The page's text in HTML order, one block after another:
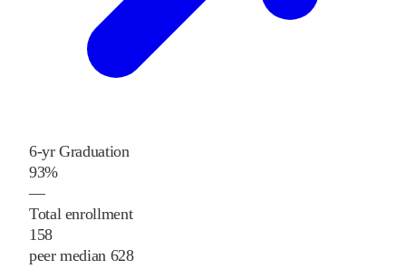
6-yr Graduation
93%
—
Total enrollment
158
peer median 628